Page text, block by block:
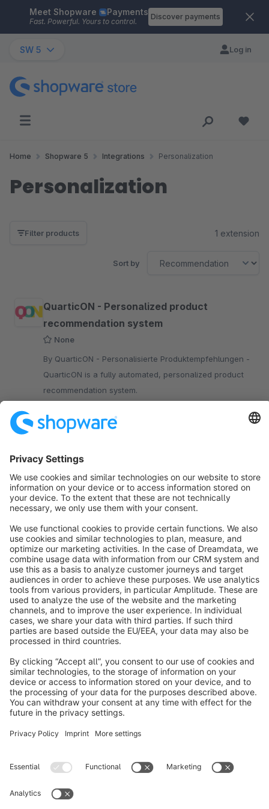
Skip to main content
Meet Shopware Payments
Fast. Powerful. Yours to control.
Discover payments
SW 5 Log in
Home Shopware 5 Integrations Personalization
Personalization
Filter products 1 extension
Sort by
QuarticON - Personalized product
recommendation system
None
By QuarticON - Personalisierte Produktempfehlungen -
QuarticON is a fully automated, personalized product
recommendation system.
Free
Sort by
info@shopware.com
About Shopware
Discover
Resources